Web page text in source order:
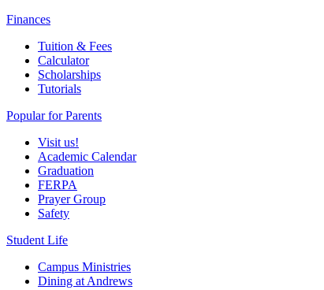
Finances
Tuition & Fees
Calculator
Scholarships
Tutorials
Popular for Parents
Visit us!
Academic Calendar
Graduation
FERPA
Prayer Group
Safety
Student Life
Campus Ministries
Dining at Andrews